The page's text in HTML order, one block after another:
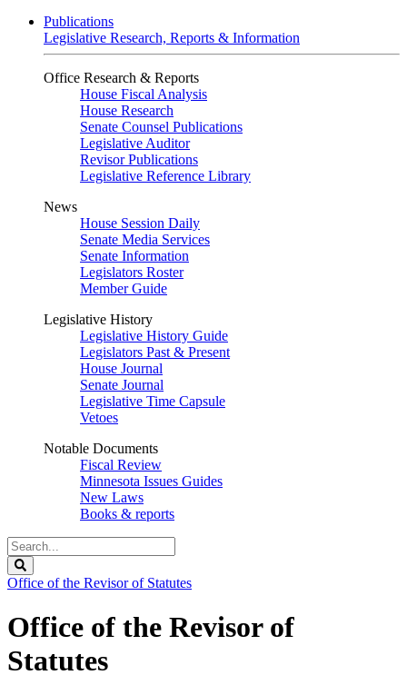
Publications
Legislative Research, Reports & Information
Office Research & Reports
House Fiscal Analysis
House Research
Senate Counsel Publications
Legislative Auditor
Revisor Publications
Legislative Reference Library
News
House Session Daily
Senate Media Services
Senate Information
Legislators Roster
Member Guide
Legislative History
Legislative History Guide
Legislators Past & Present
House Journal
Senate Journal
Legislative Time Capsule
Vetoes
Notable Documents
Fiscal Review
Minnesota Issues Guides
New Laws
Books & reports
Search
Legislature
Office of the Revisor of Statutes
Office of the Revisor of
Statutes